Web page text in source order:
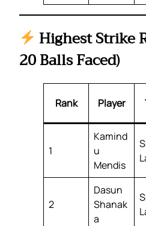
Highest Strike
20 Balls Faced)
Rank Player
1
Kamind
u
Mendis
2
Dasun
Shanak
a